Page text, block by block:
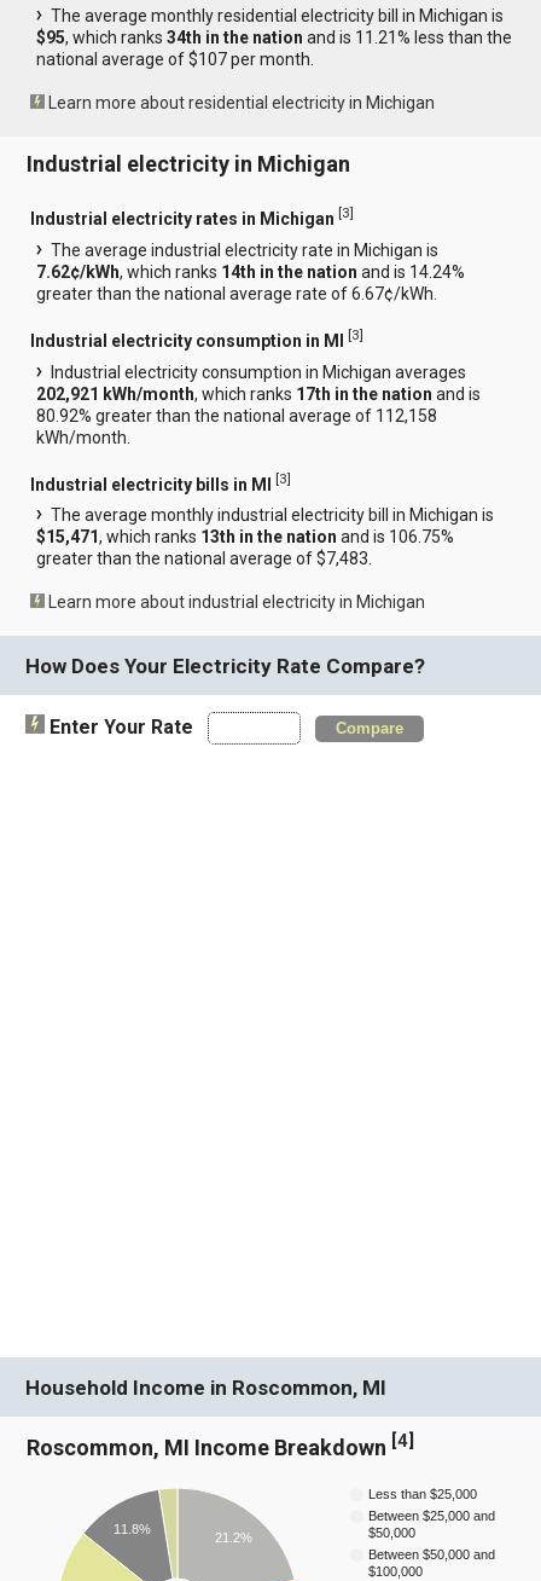
The average monthly residential electricity bill in Michigan is
$95, which ranks34th in the nation and is 11.21% less than the
national average of $107 per month.
Learn more about residential electricity in Michigan
Industrial electricity in Michigan
Industrial electricity rates in Michigan [3]
The average industrial electricity rate in Michigan is
7.62¢/kWh, which ranks 14th in the nation and is 14.24%
greater than the national average rate of 6.67¢/kWh.
Industrial electricity consumption in MI [3]
Industrial electricity consumption in Michigan averages
202,921 kWh/month, which ranks 17th in the nation and is
80.92% greater than the national average of 112,158
kWh/month.
Industrial electricity bills in MI [3]
The average monthly industrial electricity bill in Michigan is
$15,471, which ranks 13th in the nation and is 106.75%
greater than the national average of $7,483.
Learn more about industrial electricity in Michigan
How Does Your Electricity Rate Compare?
Enter Your Rate Compare
Household Income in Roscommon, MI
Roscommon, MI Income Breakdown [4]
Less than $25,000
Between $25,000 and
$50,000
Between $50,000 and
$100,000
21.2%
11.8%